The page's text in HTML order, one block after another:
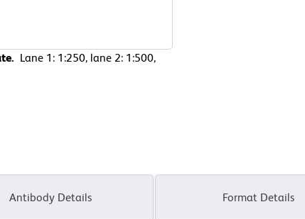
Lane 1: 1:250, lane 2: 1:500,
Antibody Details Format Details